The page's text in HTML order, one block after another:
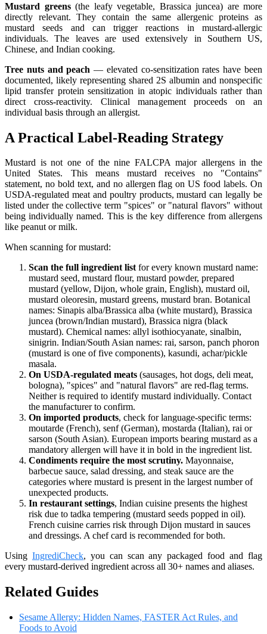
Mustard greens(the leafy vegetable, Brassica juncea) are more
directly relevant. They contain the same allergenic proteins as
mustard seeds and can trigger reactions in mustard-allergic
individuals. The leaves are used extensively in Southern US,
Chinese, and Indian cooking.
Tree nuts and peach — elevated co-sensitization rates have been
documented, likely representing shared 2S albumin and nonspecific
lipid transfer protein sensitization in atopic individuals rather than
direct cross-reactivity. Clinical management proceeds on an
individual basis through an allergist.
A Practical Label-Reading Strategy
Mustard is not one of the nine FALCPA major allergens in the
United States. This means mustard receives no "Contains"
statement, no bold text, and no allergen flag on US food labels. On
USDA-regulated meat and poultry products, mustard can legally be
listed under the collective term "spices" or "natural flavors" without
being individually named. This is the key difference from allergens
like peanut or milk.
When scanning for mustard:
Scan the full ingredient listfor every known mustard name:
mustard seed, mustard flour, mustard powder, prepared
mustard (yellow, Dijon, whole grain, English), mustard oil,
mustard oleoresin, mustard greens, mustard bran. Botanical
names: Sinapis alba/Brassica alba (white mustard), Brassica
juncea (brown/Indian mustard), Brassica nigra (black
mustard). Chemical names: allyl isothiocyanate, sinalbin,
sinigrin. Indian/South Asian names: rai, sarson, panch phoron
(mustard is one of five components), kasundi, achar/pickle
masala.
On USDA-regulated meats (sausages, hot dogs, deli meat,
bologna), "spices" and "natural flavors" are red-flag terms.
Neither is required to identify mustard individually. Contact
the manufacturer to confirm.
On imported products, check for language-specific terms:
moutarde (French), senf (German), mostarda (Italian), rai or
sarson (South Asian). European imports bearing mustard as a
mandatory allergen will have it in bold in the ingredient list.
Condiments require the most scrutiny. Mayonnaise,
barbecue sauce, salad dressing, and steak sauce are the
categories where mustard is present in the largest number of
unexpected products.
In restaurant settings, Indian cuisine presents the highest
risk due to tadka tempering (mustard seeds popped in oil).
French cuisine carries risk through Dijon mustard in sauces
and dressings. A chef card is recommended for both.
Using IngrediCheck, you can scan any packaged food and flag
every mustard-derived ingredient across all 30+ names and aliases.
Related Guides
Sesame Allergy: Hidden Names, FASTER Act Rules, and
Foods to Avoid